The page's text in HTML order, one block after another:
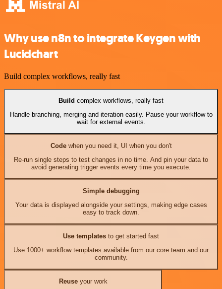
Why use n8n to integrate Keygen with
Lucidchart
Build complex workflows, really fast
Build complex workflows, really fast
Handle branching, merging and iteration easily. Pause your workflow to
wait for external events.
Codewhen you need it, UI when you don't
Re-run single steps to test changes in no time. And pin your data to
avoid generating trigger events every time you execute.
Simple debugging
Your data is displayed alongside your settings, making edge cases
easy to track down.
Use templates to get started fast
Use 1000+ workflow templates available from our core team and our
community.
Reuseyour work